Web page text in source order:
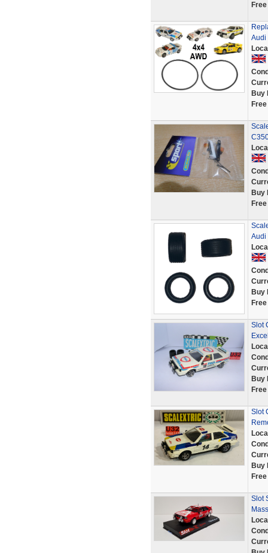
Audi
Buy
Buy
Audi
Buy
Slot
Buy
Slot
Buy
Slot